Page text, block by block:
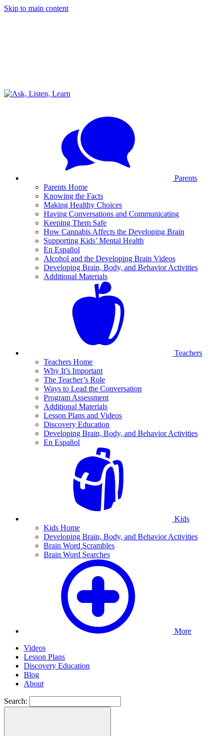
Skip to main content
Parents
Parents Home
Knowing the Facts
Making Healthy Choices
Having Conversations and Communicating
Keeping Them Safe
How Cannabis Affects the Developing Brain
Supporting Kids’ Mental Health
En Español
Alcohol and the Developing Brain Videos
Developing Brain, Body, and Behavior Activities
Additional Materials
Teachers
Teachers Home
Why It’s Important
The Teacher’s Role
Ways to Lead the Conversation
Program Assessment
Additional Materials
Lesson Plans and Videos
Discovery Education
Developing Brain, Body, and Behavior Activities
En Español
Kids
Kids Home
Developing Brain, Body, and Behavior Activities
Brain Word Scrambles
Brain Word Searches
More
Videos
Lesson Plans
Discovery Education
Blog
About
Search: